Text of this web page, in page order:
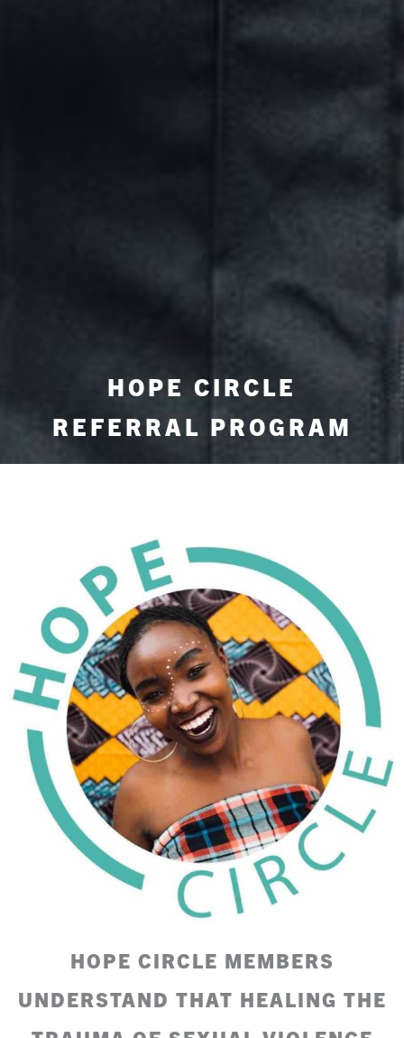
HOPE CIRCLE
REFERRAL PROGRAM
HOPE CIRCLE MEMBERS
UNDERSTAND THAT HEALING THE